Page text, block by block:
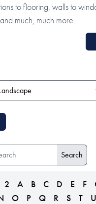
to flooring, walls to
much, much more…
2 A B C D E F
O P Q R S T U